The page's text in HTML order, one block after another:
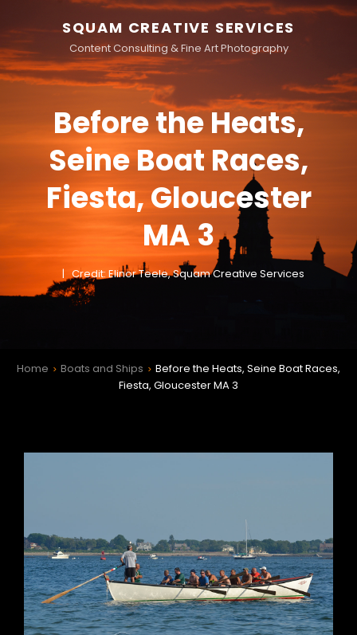
SQUAM CREATIVE SERVICES
Content Consulting & Fine Art Photography
Before the Heats,
Seine Boat Races,
Fiesta, Gloucester
MA 3
Credit: Elinor Teele, Squam Creative Services
Home > Boats and Ships > Before the Heats, Seine Boat Races,
Fiesta, Gloucester MA 3